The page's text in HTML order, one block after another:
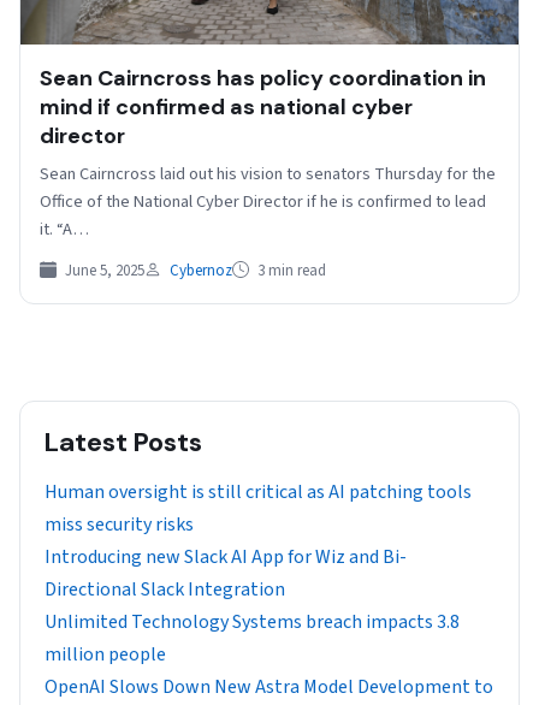
Sean Cairncross has policy coordination in
mind if confirmed as national cyber
director
Sean Cairncross laid out his vision to senators Thursday for the
Office of the National Cyber Director if he is confirmed to lead
it. “A…
June 5, 2025 Cybernoz 3 min read
Latest Posts
Human oversight is still critical as AI patching tools
miss security risks
Introducing new Slack AI App for Wiz and Bi-
Directional Slack Integration
Unlimited Technology Systems breach impacts 3.8
million people
OpenAI Slows Down New Astra Model Development to